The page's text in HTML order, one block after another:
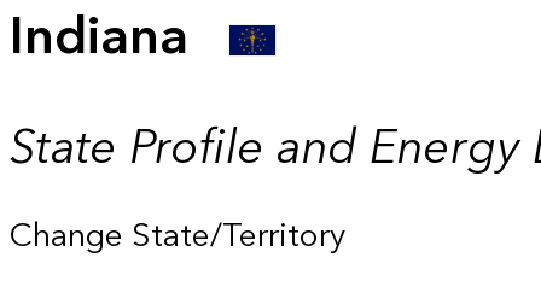
Indiana
State Profile and Energy
Change State/Territory